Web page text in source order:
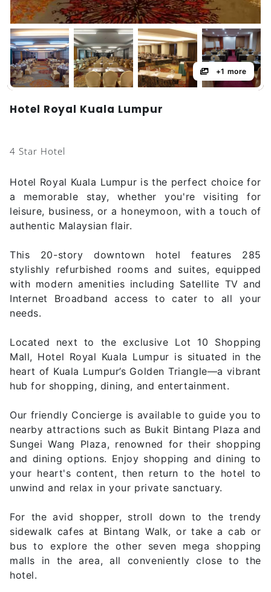
+1 more
Hotel Royal Kuala Lumpur
4 Star Hotel
Hotel Royal Kuala Lumpur is the perfect choice for
a memorable stay, whether you're visiting for
leisure, business, or a honeymoon, with a touch of
authentic Malaysian flair.
This 20-story downtown hotel features 285
stylishly refurbished rooms and suites, equipped
with modern amenities including Satellite TV and
Internet Broadband access to cater to all your
needs.
Located next to the exclusive Lot 10 Shopping
Mall, Hotel Royal Kuala Lumpur is situated in the
heart of Kuala Lumpur’s Golden Triangle—a vibrant
hub for shopping, dining, and entertainment.
Our friendly Concierge is available to guide you to
nearby attractions such as Bukit Bintang Plaza and
Sungei Wang Plaza, renowned for their shopping
and dining options. Enjoy shopping and dining to
your heart's content, then return to the hotel to
unwind and relax in your private sanctuary.
For the avid shopper, stroll down to the trendy
sidewalk cafes at Bintang Walk, or take a cab or
bus to explore the other seven mega shopping
malls in the area, all conveniently close to the
hotel.